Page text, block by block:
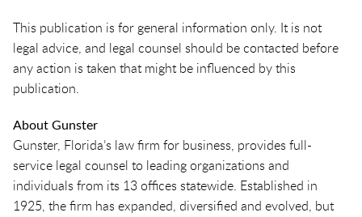
This publication is for general information only. It is not
legal advice, and legal counsel should be contacted before
any action is taken that might be influenced by this
publication.
About Gunster
Gunster, Florida’s law firm for business, provides full-
service legal counsel to leading organizations and
individuals from its 13 offices statewide. Established in
1925, the firm has expanded, diversified and evolved, but